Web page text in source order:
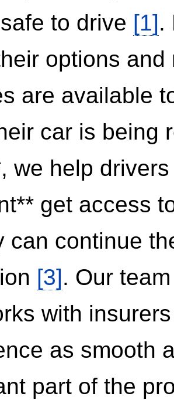
to drive [1].
options
are available
car is being
we help
get access
can continue
[3]. Our
with
as smooth
part of the